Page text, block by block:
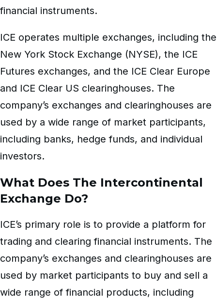
financial instruments.
ICE operates multiple exchanges, including the
New York Stock Exchange (NYSE), the ICE
Futures exchanges, and the ICE Clear Europe
and ICE Clear US clearinghouses. The
company’s exchanges and clearinghouses are
used by a wide range of market participants,
including banks, hedge funds, and individual
investors.
What Does The Intercontinental
Exchange Do?
ICE’s primary role is to provide a platform for
trading and clearing financial instruments. The
company’s exchanges and clearinghouses are
used by market participants to buy and sell a
wide range of financial products, including